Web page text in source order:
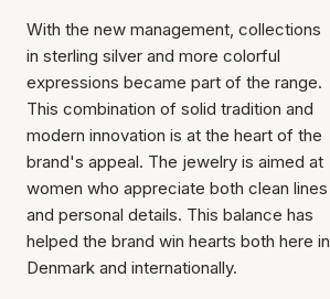
With the new management, collections
in sterling silver and more colorful
expressions became part of the range.
This combination of solid tradition and
modern innovation is at the heart of the
brand's appeal. The jewelry is aimed at
women who appreciate both clean lines
and personal details. This balance has
helped the brand win hearts both here in
Denmark and internationally.